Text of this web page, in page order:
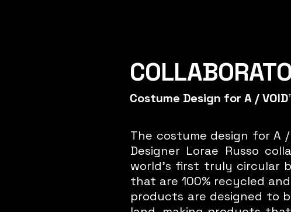
Costume Design for A /
Click Here
The costume design for A
Designer Lorae Russo
world's first truly circular
that are 100% recycled
products are designed to